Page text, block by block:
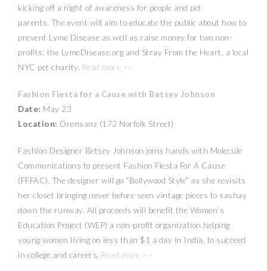
kicking off a night of awareness for people and pet
parents. The event will aim to educate the public about how to
prevent Lyme Disease as well as raise money for two non-
profits: the LymeDisease.org and Stray From the Heart, a local
NYC pet charity. Read more >>
Fashion Fiesta for a Cause with Betsey Johnson
Date: May 23
Location: Orensanz (172 Norfolk Street)
Fashion Designer Betsey Johnson joins hands with Molecule
Communications to present Fashion Fiesta For A Cause
(FFFAC). The designer will go “Bollywood Style” as she revisits
her closet bringing never before seen vintage pieces to sashay
down the runway. All proceeds will benefit the Women’s
Education Project (WEP) a non-profit organization helping
young women living on less than $1 a day in India, to succeed
in college and careers. Read more >>